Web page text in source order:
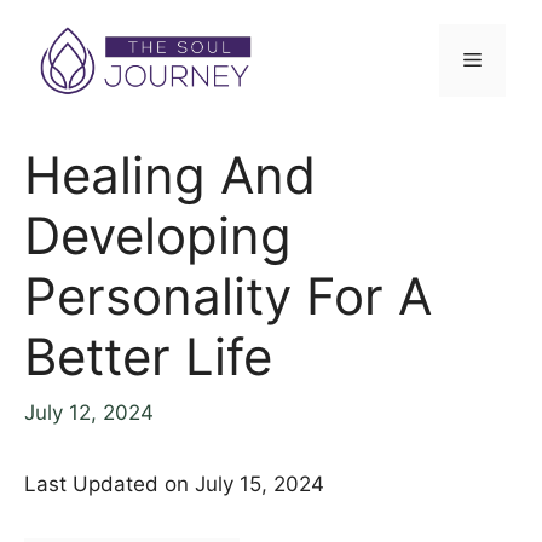
content
Menu
Healing And
Developing
Personality For A
Better Life
July 12, 2024
Last Updated on July 15, 2024